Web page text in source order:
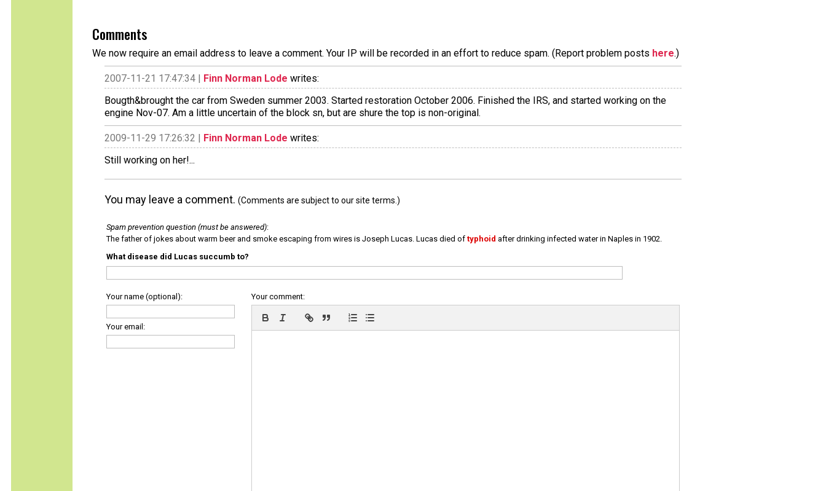
Comments
We now require an email address to leave a comment. Your IP will be recorded in an effort to reduce spam. (Report problem posts here.)
2007-11-21 17:47:34 | Finn Norman Lode writes:
Bougth&brought the car from Sweden summer 2003. Started restoration October 2006. Finished the IRS, and started working on the
engine Nov-07. Am a little uncertain of the block sn, but are shure the top is non-original.
2009-11-29 17:26:32 | Finn Norman Lode writes:
Still working on her!...
You may leave a comment. (Comments are subject to our site terms.)
Spam prevention question (must be answered):
The father of jokes about warm beer and smoke escaping from wires is Joseph Lucas. Lucas died of typhoid after drinking infected water in Naples in 1902.
What disease did Lucas succumb to?
Your name (optional):
Your email:
Your comment: